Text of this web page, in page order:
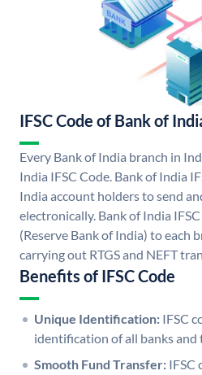
IFSC Code of Bank of
Every Bank of India branch in
India IFSC Code. Bank of India
India account holders to send
electronically. Bank of India
(Reserve Bank of India) to each
carrying out RTGS and NEFT
Benefits of IFSC Code
Unique Identification: IFSC
identification of all banks and
Smooth Fund Transfer: IFSC